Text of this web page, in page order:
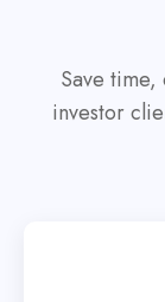
Save
investor